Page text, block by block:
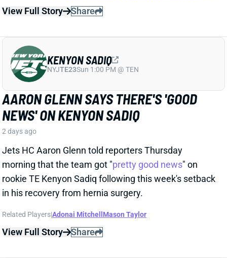
Jets HC Aaron Glenn told reporters Thursday
rookie TE Kenyon Sadiq following this week's setback
in his recovery from hernia surgery.
Related Players
View Full Story Share
DILLON GABRIEL THREATENS TO
EXPAND BROWNS QB COMPETITION
2 days ago
Cleveland's QB competition has been viewed as
DILLON GABRIEL
CLEQB61 Sun 1:00 PM @ JAC